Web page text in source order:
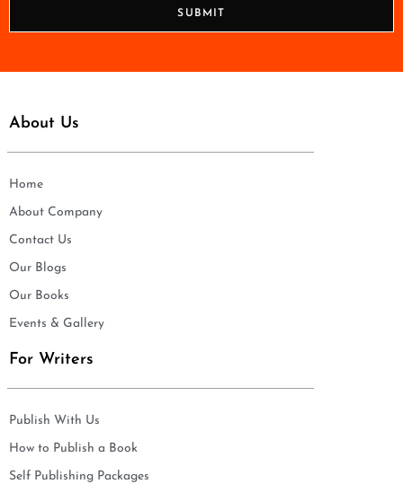
SUBMIT
About Us
Home
About Company
Contact Us
Our Blogs
Our Books
Events & Gallery
For Writers
Publish With Us
How to Publish a Book
Self Publishing Packages